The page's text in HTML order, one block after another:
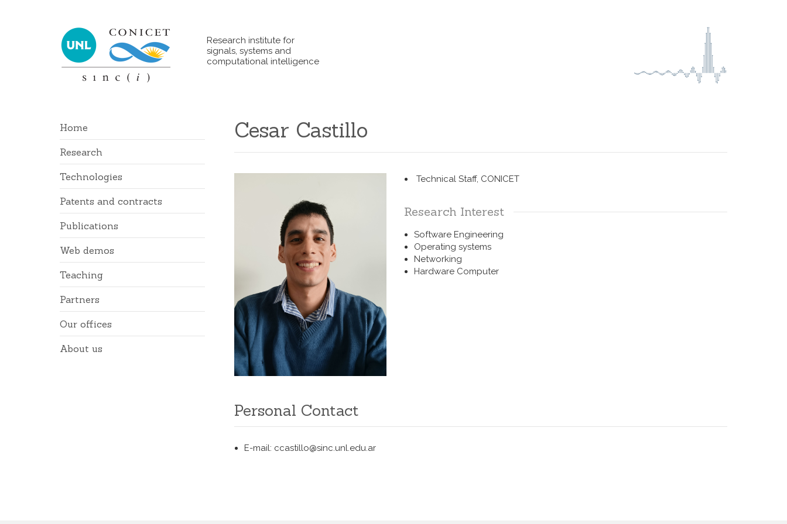
Research institute for
signals, systems and
computational intelligence
Home
Research
Technologies
Patents and contracts
Publications
Web demos
Teaching
Partners
Our offices
About us
Cesar Castillo
Technical Staff, CONICET
Research Interest
Software Engineering
Operating systems
Networking
Hardware Computer
Personal Contact
E-mail: ccastillo@sinc.unl.edu.ar